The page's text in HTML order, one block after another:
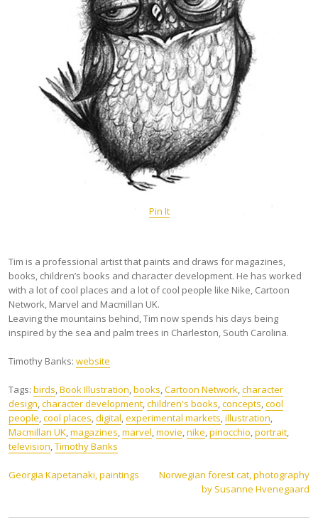
Pin It
Tim is a professional artist that paints and draws for magazines,
books, children’s books and character development. He has worked
with a lot of cool places and a lot of cool people like Nike, Cartoon
Network, Marvel and Macmillan UK.
Leaving the mountains behind, Tim now spends his days being
inspired by the sea and palm trees in Charleston, South Carolina.
Timothy Banks: website
Tags: birds,Book Illustration,books,Cartoon Network,character
design,character development,children's books,concepts,cool
people,cool places,digital,experimental markets,illustration,
Macmillan UK,magazines,marvel,movie,nike,pinocchio,portrait,
television,Timothy Banks
Post
Georgia Kapetanaki, paintings
Norwegian forest cat, photography
by Susanne Hvenegaard